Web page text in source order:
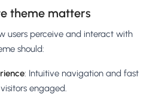
theme matters
users perceive and interact with
should:
: Intuitive navigation and fast
engaged.